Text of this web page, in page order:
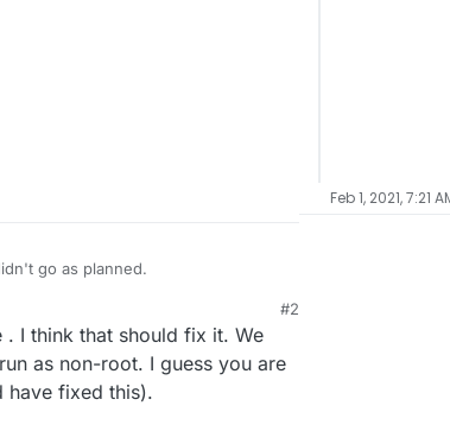
go as planned.
message.
#2
I think that should fix it. We
as non-root. I guess you are
have fixed this).
Feb 1, 2021, 7:21